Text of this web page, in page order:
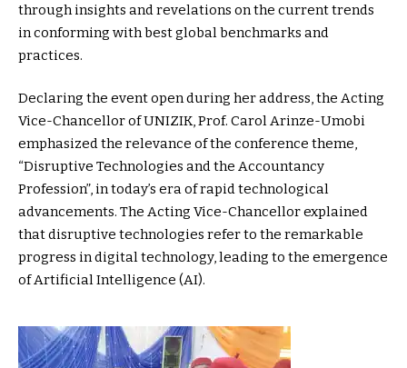
through insights and revelations on the current trends
in conforming with best global benchmarks and
practices.
Declaring the event open during her address, the Acting
Vice-Chancellor of UNIZIK, Prof. Carol Arinze-Umobi
emphasized the relevance of the conference theme,
“Disruptive Technologies and the Accountancy
Profession”, in today’s era of rapid technological
advancements. The Acting Vice-Chancellor explained
that disruptive technologies refer to the remarkable
progress in digital technology, leading to the emergence
of Artificial Intelligence (AI).